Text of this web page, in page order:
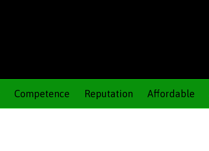
Competence Reputation Affordable